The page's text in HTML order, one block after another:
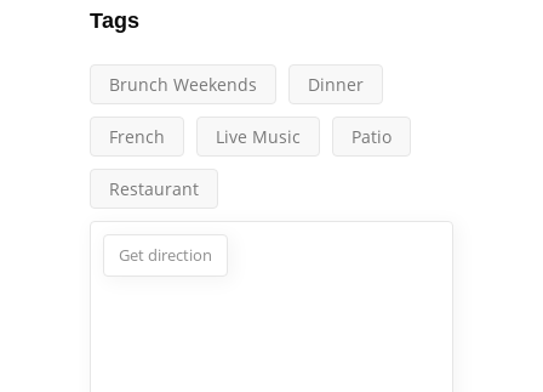
Tags
Brunch Weekends Dinner
French Live Music Patio
Restaurant
Get direction